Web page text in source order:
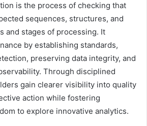
is the process of checking that
sequences, structures, and
and stages of processing. It
by establishing standards,
preserving data integrity, and
Through disciplined
gain clearer visibility into quality
action while fostering
to explore innovative analytics.